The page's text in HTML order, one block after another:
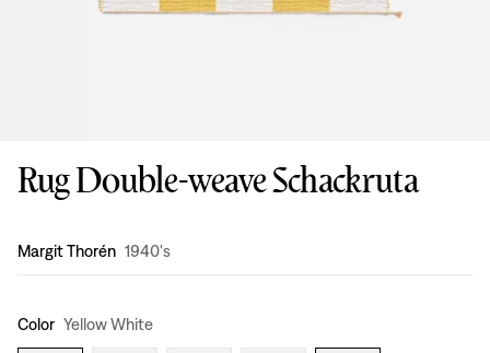
Rug Double-weave Schackruta
Design:
Margit Thorén 1940's
Color Yellow White